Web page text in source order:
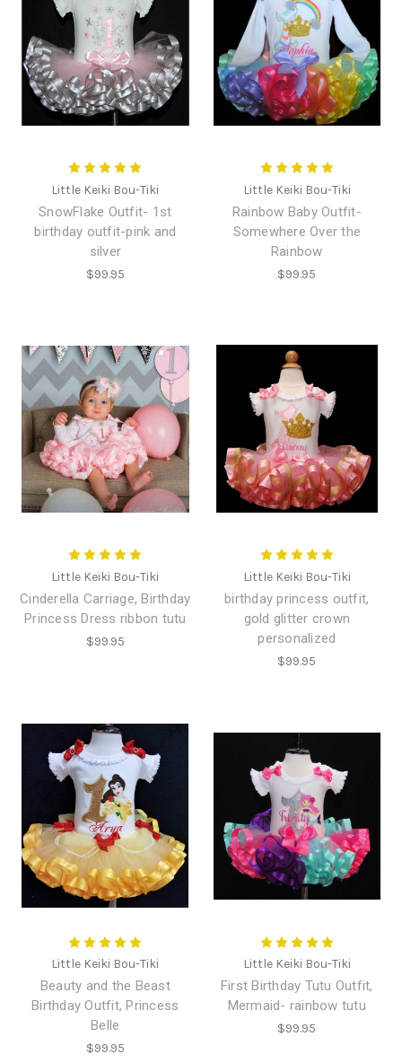
Little Keiki Bou-Tiki
SnowFlake Outfit- 1st
birthday outfit-pink and
silver
$99.95
Little Keiki Bou-Tiki
Rainbow Baby Outfit-
Somewhere Over the
Rainbow
$99.95
Little Keiki Bou-Tiki
Cinderella Carriage, Birthday
Princess Dress ribbon tutu
$99.95
Little Keiki Bou-Tiki
birthday princess outfit,
gold glitter crown
personalized
$99.95
Little Keiki Bou-Tiki
Beauty and the Beast
Birthday Outfit, Princess
Belle
$99.95
Little Keiki Bou-Tiki
First Birthday Tutu Outfit,
Mermaid- rainbow tutu
$99.95